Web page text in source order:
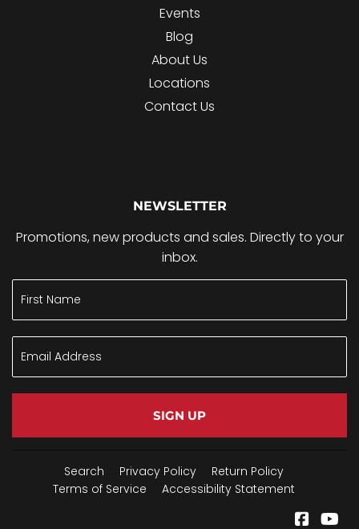
Events
Blog
About Us
Locations
Contact Us
NEWSLETTER
Promotions, new products and sales. Directly to your
inbox.
SIGN UP
Search Privacy Policy
Return Policy
Terms of Service
Accessibility Statement